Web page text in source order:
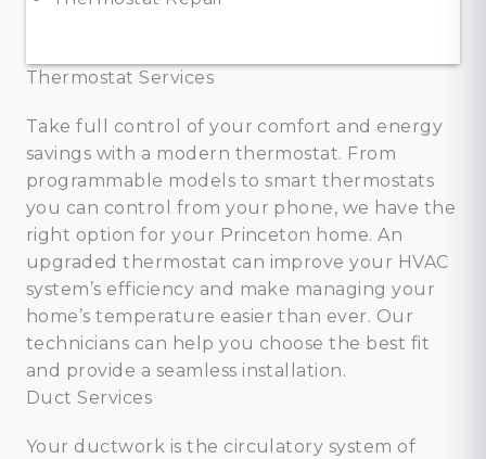
Thermostat Services
Take full control of your comfort and energy
savings with a modern thermostat. From
programmable models to smart thermostats
you can control from your phone, we have the
right option for your Princeton home. An
upgraded thermostat can improve your HVAC
system’s efficiency and make managing your
home’s temperature easier than ever. Our
technicians can help you choose the best fit
and provide a seamless installation.
Duct Services
Your ductwork is the circulatory system of